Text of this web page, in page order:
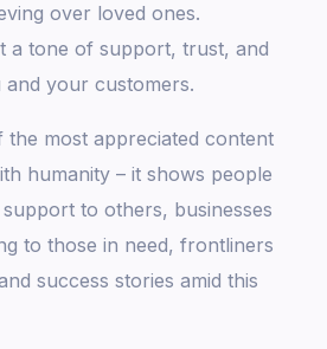
over loved ones.
a tone of support, trust, and
your customers.
the most appreciated content
humanity – it shows people
to others, businesses
to those in need, frontliners
success stories amid this